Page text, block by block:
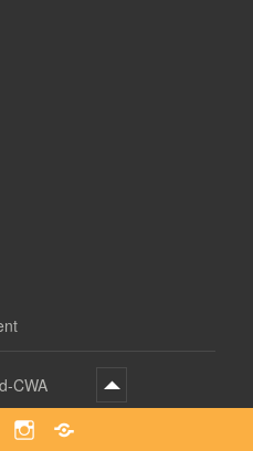
CWA
InstagramBluesky